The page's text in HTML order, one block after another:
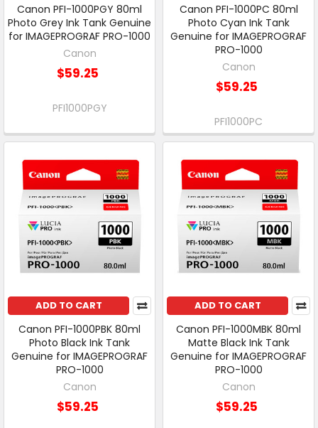
Canon PFI-1000PGY 80ml
Photo Grey Ink Tank Genuine
for IMAGEPROGRAF PRO-1000
Canon
$59.25
PFI1000PGY
Canon PFI-1000PC 80ml
Photo Cyan Ink Tank
Genuine for IMAGEPROGRAF
PRO-1000
Canon
$59.25
PFI1000PC
ADD TO CART
Canon PFI-1000PBK 80ml
Photo Black Ink Tank
Genuine for IMAGEPROGRAF
PRO-1000
Canon
$59.25
ADD TO CART
Canon PFI-1000MBK 80ml
Matte Black Ink Tank
Genuine for IMAGEPROGRAF
PRO-1000
Canon
$59.25